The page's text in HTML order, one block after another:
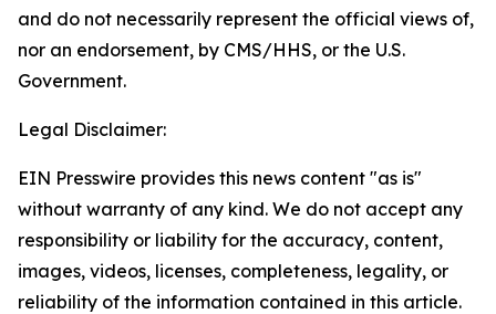
and do not necessarily represent the official views of,
nor an endorsement, by CMS/HHS, or the U.S.
Government.
Legal Disclaimer:
EIN Presswire provides this news content "as is"
without warranty of any kind. We do not accept any
responsibility or liability for the accuracy, content,
images, videos, licenses, completeness, legality, or
reliability of the information contained in this article.